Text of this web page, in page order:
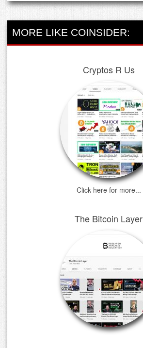
MORE LIKE COINSIDER:
Cryptos R Us
Click here for more...
The Bitcoin Layer